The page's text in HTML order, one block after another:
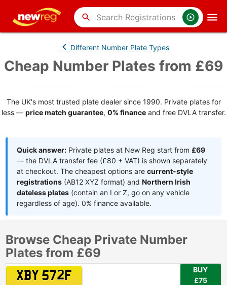
search
Different Number Plate Types
Cheap Number Plates from £69
The UK's most trusted plate dealer since 1990. Private plates for
less — price match guarantee, 0% financeand free DVLA transfer.
Quick answer: Private plates at New Reg start from £69
— the DVLA transfer fee (£80 + VAT) is shown separately
at checkout. The cheapest options arecurrent-style
registrations (AB12 XYZ format) andNorthern Irish
dateless plates (contain an I or Z, go on any vehicle
regardless of age). 0% finance available.
Browse Cheap Private Number
Plates from £69
XBY 572F
BUY
£75